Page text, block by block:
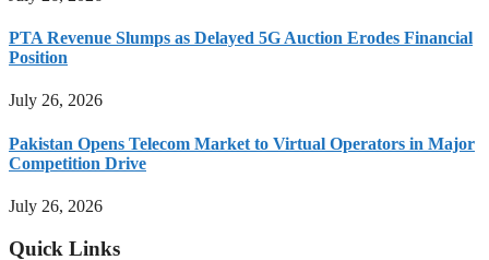
PTA Revenue Slumps as Delayed 5G Auction Erodes Financial
Position
July 26, 2026
Pakistan Opens Telecom Market to Virtual Operators in Major
Competition Drive
July 26, 2026
Quick Links